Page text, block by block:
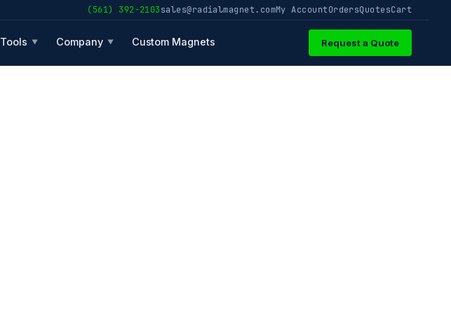
(561) 392-2103 sales@radialmagnet.comMy AccountOrdersQuotesCart
Tools ▼ Company ▼ Custom Magnets Request a Quote